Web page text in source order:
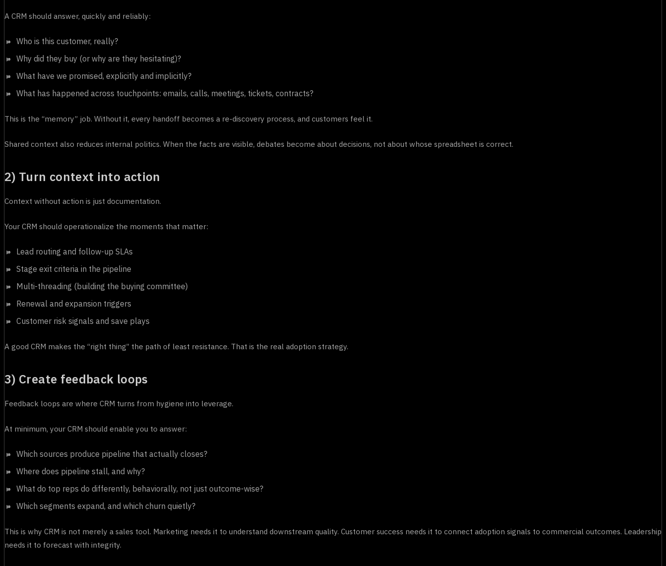
A CRM should answer, quickly and reliably:
Who is this customer, really?
Why did they buy (or why are they hesitating)?
What have we promised, explicitly and implicitly?
What has happened across touchpoints: emails, calls, meetings, tickets, contracts?
This is the “memory” job. Without it, every handoff becomes a re-discovery process, and customers feel it.
Shared context also reduces internal politics. When the facts are visible, debates become about decisions, not about whose spreadsheet is correct.
2) Turn context into action
Context without action is just documentation.
Your CRM should operationalize the moments that matter:
Lead routing and follow-up SLAs
Stage exit criteria in the pipeline
Multi-threading (building the buying committee)
Renewal and expansion triggers
Customer risk signals and save plays
A good CRM makes the “right thing” the path of least resistance. That is the real adoption strategy.
3) Create feedback loops
Feedback loops are where CRM turns from hygiene into leverage.
At minimum, your CRM should enable you to answer:
Which sources produce pipeline that actually closes?
Where does pipeline stall, and why?
What do top reps do differently, behaviorally, not just outcome-wise?
Which segments expand, and which churn quietly?
This is why CRM is not merely a sales tool. Marketing needs it to understand downstream quality. Customer success needs it to connect adoption signals to commercial outcomes. Leadership
needs it to forecast with integrity.